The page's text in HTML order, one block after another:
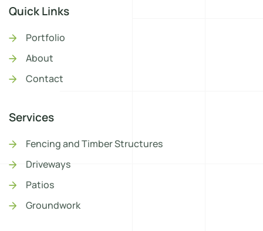
Quick Links
Portfolio
About
Contact
Services
Fencing and Timber Structures
Driveways
Patios
Groundwork